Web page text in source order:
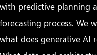
with predictive planning
forecasting process. We
what does generative AI